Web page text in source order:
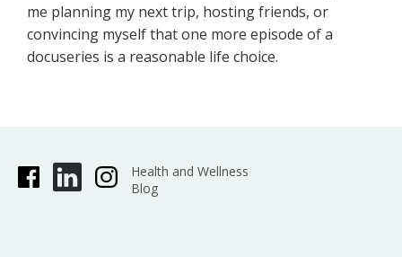
me planning my next trip, hosting friends, or
convincing myself that one more episode of a
docuseries is a reasonable life choice.
Health and Wellness
Blog